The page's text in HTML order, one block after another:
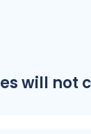
will not